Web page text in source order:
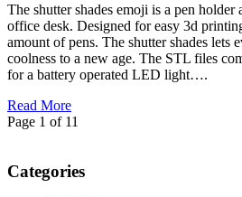
The shutter shades emoji is a pen
office desk. Designed for easy 3d
amount of pens. The shutter shades lets
coolness to a new age. The STL files
for a battery operated LED light….
Read More
Page 1 of 11
Categories